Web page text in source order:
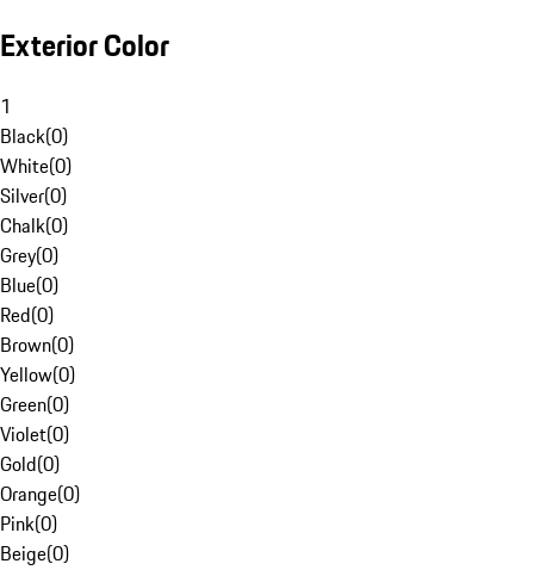
Exterior Color
1
Black(0)
White(0)
Silver(0)
Chalk(0)
Grey(0)
Blue(0)
Red(0)
Brown(0)
Yellow(0)
Green(0)
Violet(0)
Gold(0)
Orange(0)
Pink(0)
Beige(0)